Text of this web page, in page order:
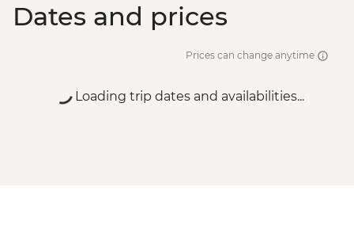
Dates and prices
Prices can change anytime
Loading trip dates and availabilities...